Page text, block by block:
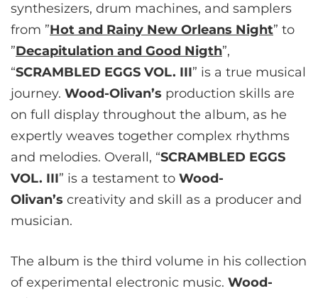
synthesizers, drum machines, and samplers
from ”Hot and Rainy New Orleans Night” to
”Decapitulation and Good Nigth”,
“SCRAMBLED EGGS VOL. III” is a true musical
journey. Wood-Olivan’s production skills are
on full display throughout the album, as he
expertly weaves together complex rhythms
and melodies. Overall, “SCRAMBLED EGGS
VOL. III” is a testament to Wood-
Olivan’s creativity and skill as a producer and
musician.
The album is the third volume in his collection
of experimental electronic music. Wood-